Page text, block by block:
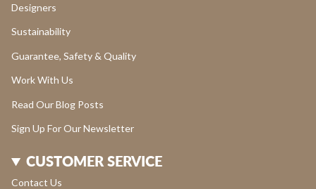
Designers
Sustainability
Guarantee, Safety & Quality
Work With Us
Read Our Blog Posts
Sign Up For Our Newsletter
CUSTOMER SERVICE
Contact Us